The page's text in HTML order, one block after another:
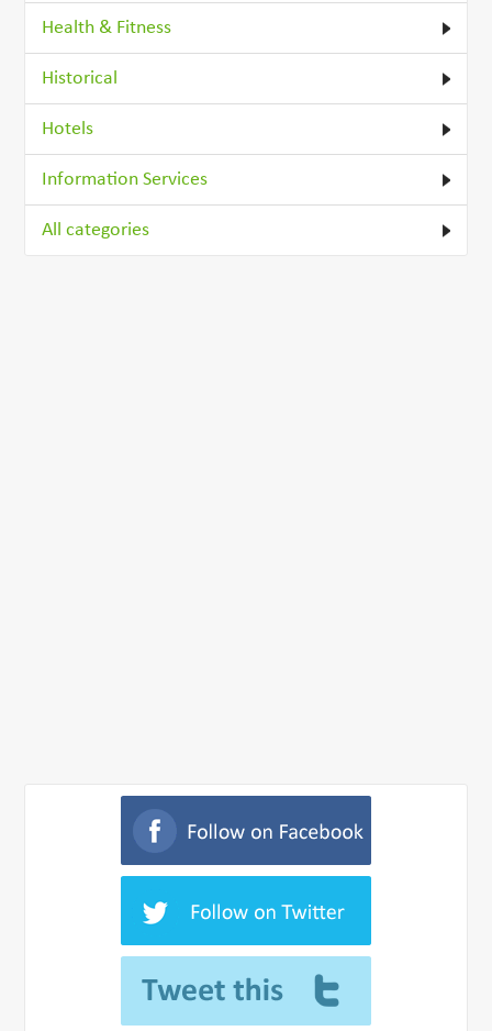
Health & Fitness
Historical
Hotels
Information Services
All categories